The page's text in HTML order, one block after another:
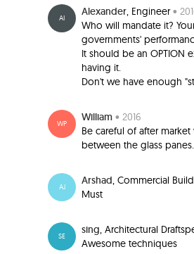
AI
Alexander, Engineer•
Who will mandate it?
governments'
It should be an OPTION
having it.
Don't we have enough
WP
William • 2016
Be careful of after
between the glass panes.
AJ
Arshad, Commercial
Must
SE
sing, Architectural
Awesome techniques